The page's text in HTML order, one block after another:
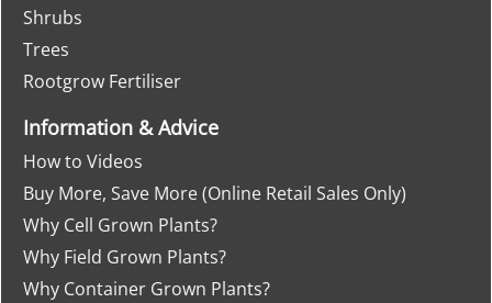
Shrubs
Trees
Rootgrow Fertiliser
Information & Advice
How to Videos
Buy More, Save More (Online Retail Sales Only)
Why Cell Grown Plants?
Why Field Grown Plants?
Why Container Grown Plants?